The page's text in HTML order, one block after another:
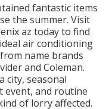
fantastic items
the summer. Visit
az today to find
air conditioning
name brands
and Coleman.
city, seasonal
event, and routine
of lorry affected.